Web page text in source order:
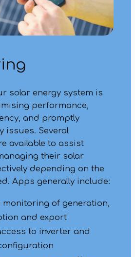
solar energy system is
performance,
and promptly
issues. Several
available to assist
their solar
depending on the
Apps generally include:
monitoring of generation,
and export
to inverter and